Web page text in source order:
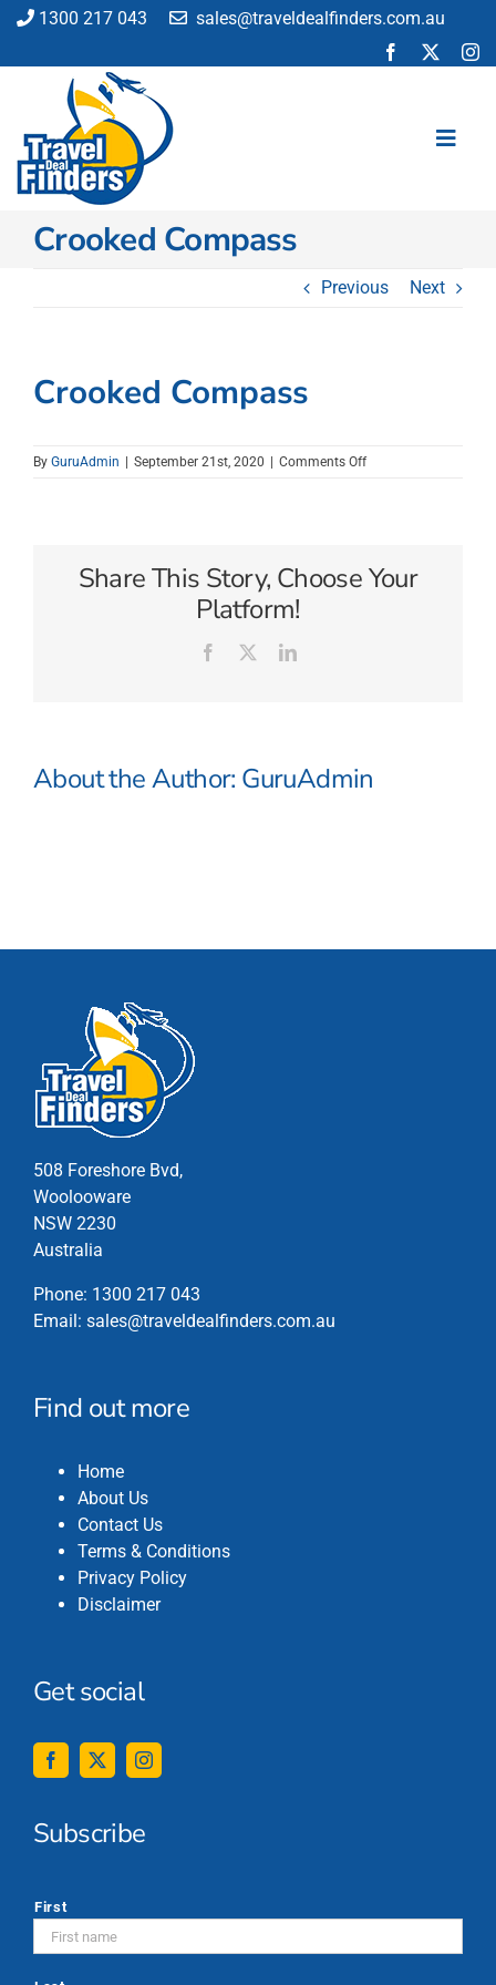
Skip
content
1300 217 043 sales@traveldealfinders.com.au
Flights
Car Hire
Activities
Crooked Compass
Previous Next
Crooked Compass
By GuruAdmin September 21st, 2020 Comments Offon
Share This Story, Choose Your
Platform!
Facebook LinkedIn
About the Author: GuruAdmin
508 Foreshore Bvd,
Woolooware
NSW 2230
Australia
Phone: 1300 217 043
Email: sales@traveldealfinders.com.au
Find out more
Home
About Us
Contact Us
Terms & Conditions
Privacy Policy
Disclaimer
Get social
Subscribe
First